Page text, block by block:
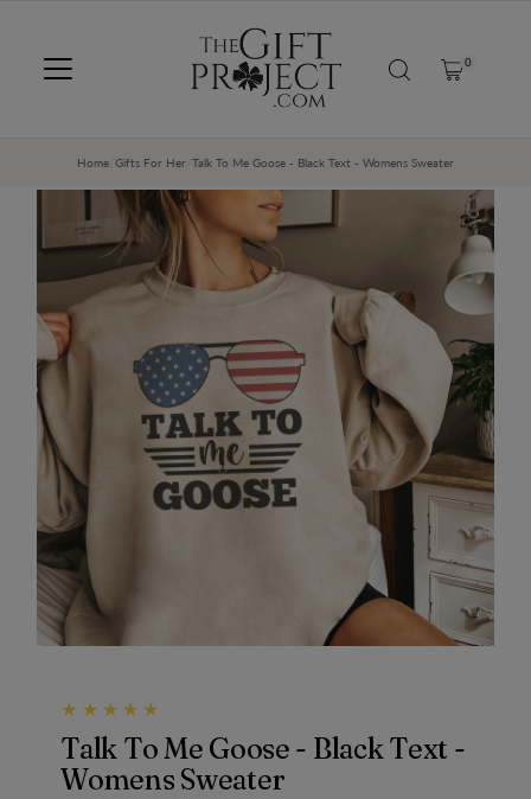
0
Home Gifts For Her Talk To Me Goose - Black Text - Womens Sweater
Talk To Me Goose - Black Text -
Womens Sweater